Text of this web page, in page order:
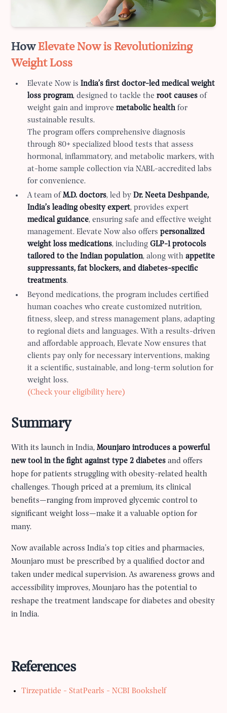
HowElevate Now is Revolutionizing
Weight Loss
Elevate Now isIndia’s first doctor-led medical weight
loss program, designed to tackle theroot causes of
weight gain and improvemetabolic health for
sustainable results.
The program offers comprehensive diagnosis
through 80+ specialized blood tests that assess
hormonal, inflammatory, and metabolic markers, with
at-home sample collection via NABL-accredited labs
for convenience.
A team ofM.D. doctors, led byDr. Neeta Deshpande,
India’s leading obesity expert, provides expert
medical guidance, ensuring safe and effective weight
management. Elevate Now also offerspersonalized
weight loss medications, includingGLP-1 protocols
tailored to the Indian population, along withappetite
suppressants, fat blockers, and diabetes-specific
treatments.
Beyond medications, the program includes certified
human coaches who create customized nutrition,
fitness, sleep, and stress management plans, adapting
to regional diets and languages. With a results-driven
and affordable approach, Elevate Now ensures that
clients pay only for necessary interventions, making
it a scientific, sustainable, and long-term solution for
weight loss.
(Check your eligibility here)
Summary
With its launch in India,Mounjaro introduces a powerful
new tool in the fight against type 2 diabetes and offers
hope for patients struggling with obesity-related health
challenges. Though priced at a premium, its clinical
benefits—ranging from improved glycemic control to
significant weight loss—make it a valuable option for
many.
Now available across India’s top cities and pharmacies,
Mounjaro must be prescribed by a qualified doctor and
taken under medical supervision. As awareness grows and
accessibility improves, Mounjaro has the potential to
reshape the treatment landscape for diabetes and obesity
in India.
References
Tirzepatide - StatPearls - NCBI Bookshelf